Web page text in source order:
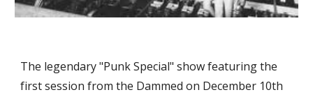
The legendary "Punk Special" show featuring the
first session from the Dammed on December 10th